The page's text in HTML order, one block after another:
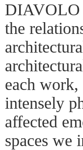
DIAVOLO
the
each
intensely
affected
spaces we